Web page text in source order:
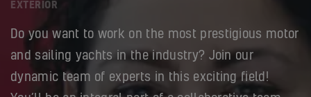
EXTERIOR
Do you want to work on the most prestigious motor
and sailing yachts in the industry? Join our
dynamic team of experts in this exciting field!